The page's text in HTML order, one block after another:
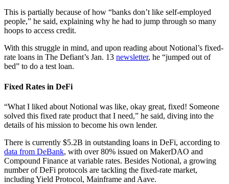
This is partially because of how “banks don’t like self-employed
people,” he said, explaining why he had to jump through so many
hoops to access credit.
With this struggle in mind, and upon reading about Notional’s fixed-
rate loans in The Defiant’s Jan. 13 newsletter, he “jumped out of
bed” to do a test loan.
Fixed Rates in DeFi
“What I liked about Notional was like, okay great, fixed! Someone
solved this fixed rate product that I need,” he said, diving into the
details of his mission to become his own lender.
There is currently $5.2B in outstanding loans in DeFi, according to
data from DeBank, with over 80% issued on MakerDAO and
Compound Finance at variable rates. Besides Notional, a growing
number of DeFi protocols are tackling the fixed-rate market,
including Yield Protocol, Mainframe and Aave.